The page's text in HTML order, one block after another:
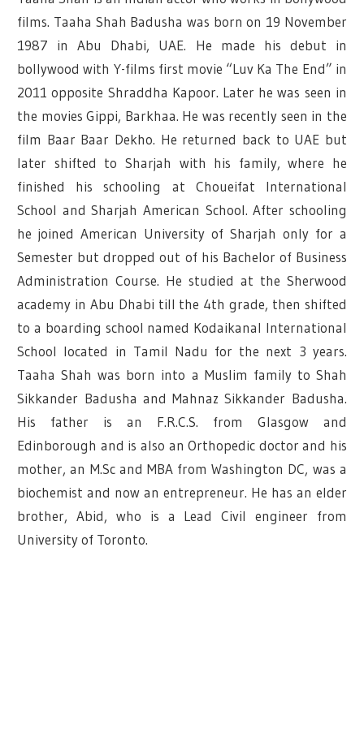
films. Taaha Shah Badusha was born on 19 November
1987 in Abu Dhabi, UAE. He made his debut in
bollywood with Y-films first movie “Luv Ka The End” in
2011 opposite Shraddha Kapoor. Later he was seen in
the movies Gippi, Barkhaa. He was recently seen in the
film Baar Baar Dekho. He returned back to UAE but
later shifted to Sharjah with his family, where he
finished his schooling at Choueifat International
School and Sharjah American School. After schooling
he joined American University of Sharjah only for a
Semester but dropped out of his Bachelor of Business
Administration Course. He studied at the Sherwood
academy in Abu Dhabi till the 4th grade, then shifted
to a boarding school named Kodaikanal International
School located in Tamil Nadu for the next 3 years.
Taaha Shah was born into a Muslim family to Shah
Sikkander Badusha and Mahnaz Sikkander Badusha.
His father is an F.R.C.S. from Glasgow and
Edinborough and is also an Orthopedic doctor and his
mother, an M.Sc and MBA from Washington DC, was a
biochemist and now an entrepreneur. He has an elder
brother, Abid, who is a Lead Civil engineer from
University of Toronto.